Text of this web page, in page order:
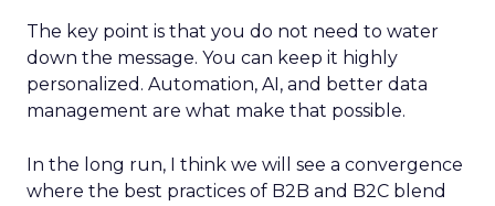
The key point is that you do not need to water
down the message. You can keep it highly
personalized. Automation, AI, and better data
management are what make that possible.
In the long run, I think we will see a convergence
where the best practices of B2B and B2C blend